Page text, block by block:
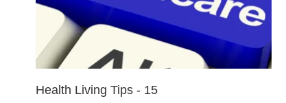
Health Living Tips - 15